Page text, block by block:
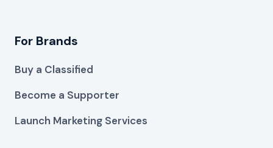
For Brands
Buy a Classified
Become a Supporter
Launch Marketing Services